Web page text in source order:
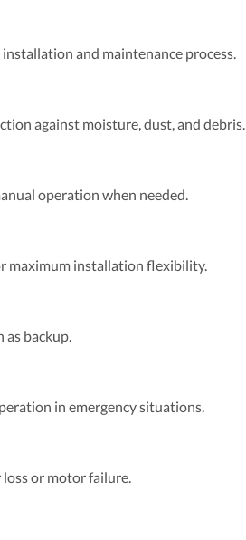
and maintenance process.
against moisture, dust, and debris.
operation when needed.
maximum installation flexibility.
as backup.
in emergency situations.
or motor failure.